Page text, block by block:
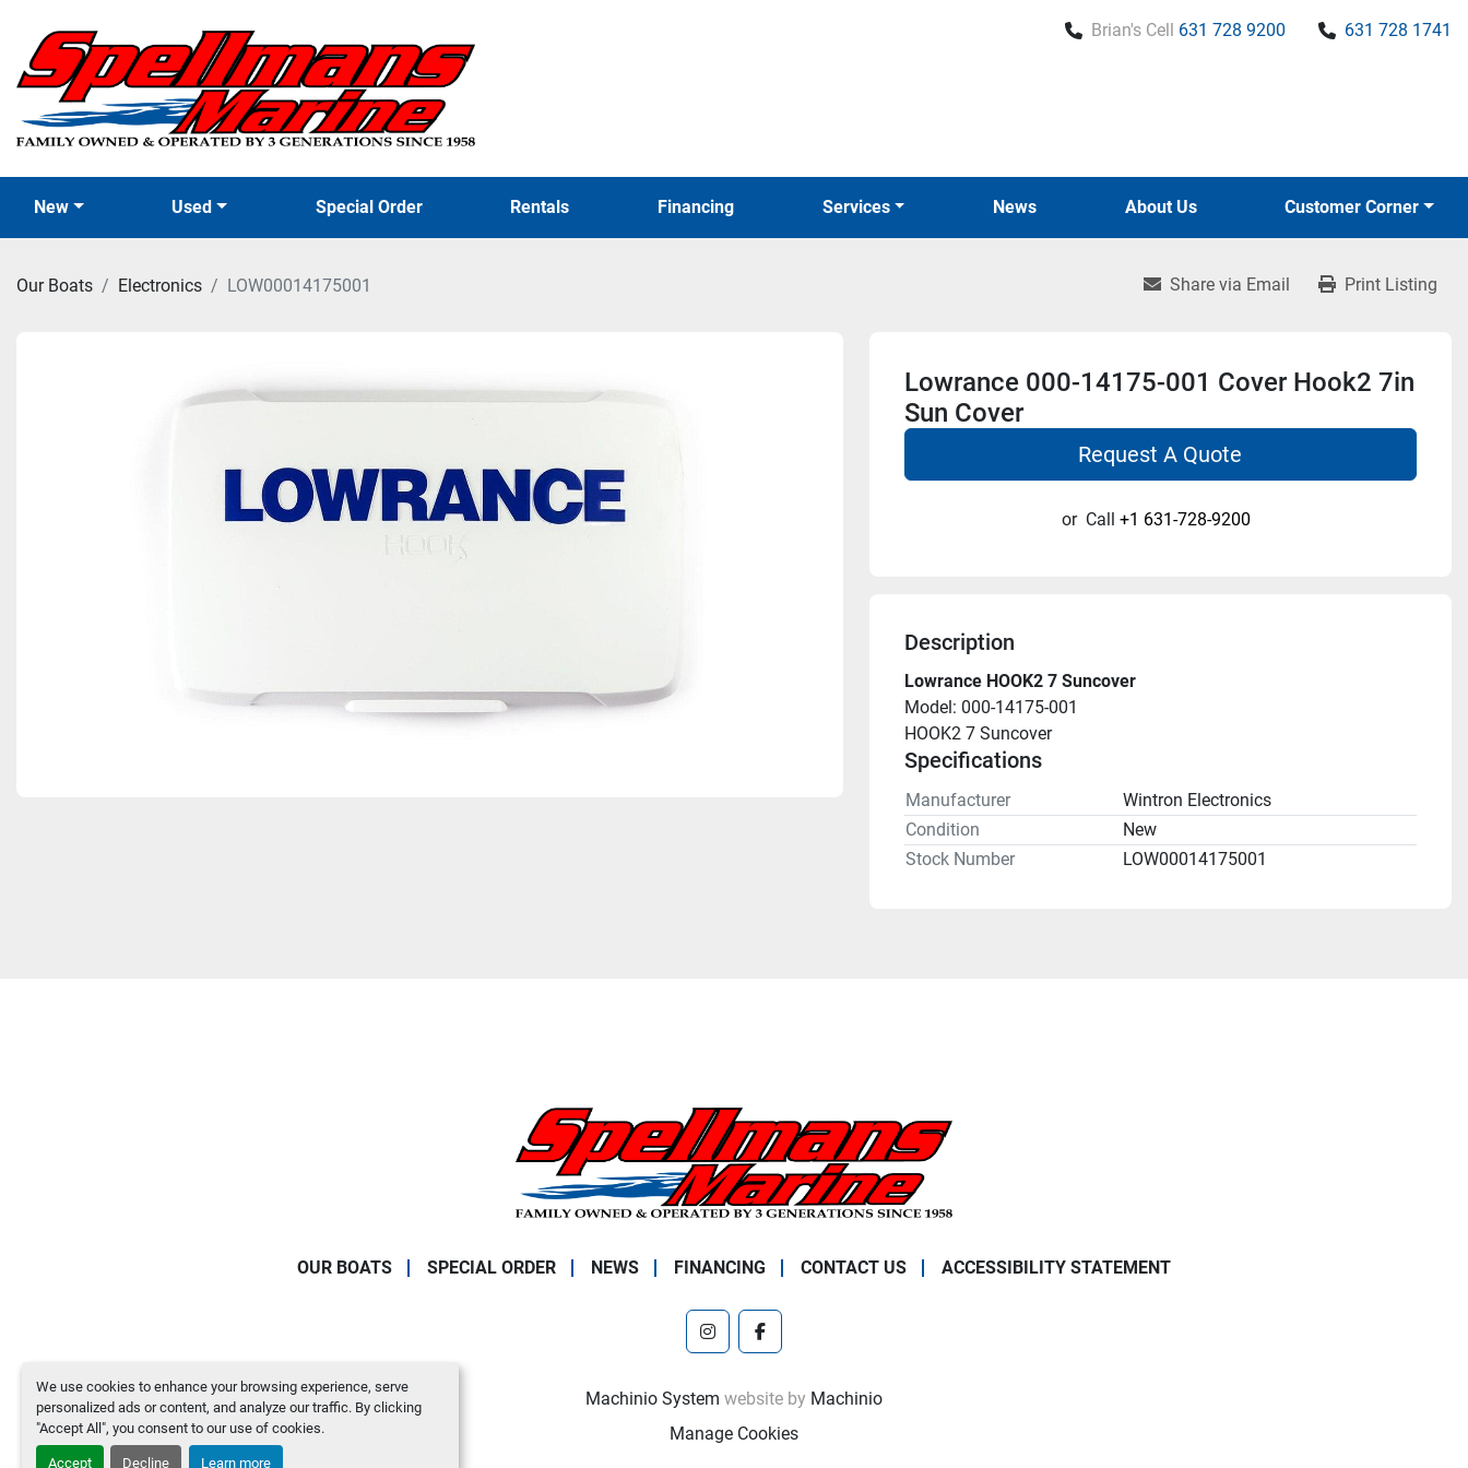
We use cookies to enhance your browsing experience, serve
personalized ads or content, and analyze our traffic. By clicking
"Accept All", you consent to our use of cookies.
Accept Decline Learn more
Brian's Cell 631 728 9200 631 728 1741
New Used Special Order News
Rentals Financing Services About Us Customer Corner
Our Boats Electronics LOW00014175001 Share via Email Print Listing
Lowrance 000-14175-001 Cover Hook2 7in
Sun Cover
Request A Quote
or Call +1 631-728-9200
Description
Lowrance HOOK2 7 Suncover
Model: 000-14175-001
HOOK2 7 Suncover
Specifications
Manufacturer
Wintron Electronics
Condition
New
Stock Number
LOW00014175001
OUR BOATS SPECIAL ORDER NEWS FINANCING CONTACT US ACCESSIBILITY STATEMENT
instagramfacebook
Machinio System website by Machinio
Manage Cookies